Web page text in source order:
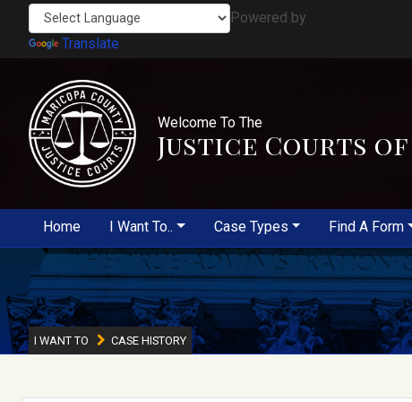
Powered by
Translate
Welcome To The
Justice Courts
Home I Want To.. Case Types Find A Form
I WANT TO CASE HISTORY